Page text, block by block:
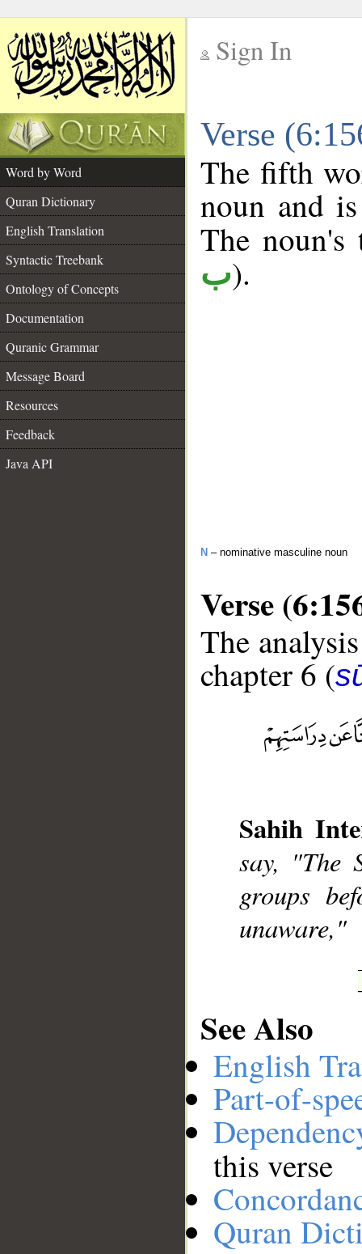
Sign In
Verse
Word by Word
Quran Dictionary
English Translation
Syntactic Treebank
Ontology of Concepts
Documentation
Quranic Grammar
Message Board
Resources
Feedback
Java API
The fifth
noun and
The
ب).
N – nominative masculine noun
Verse
The
chapter 6 (
Sahih
say, "The
groups
unaware,"
See Also
English
Part-of-
this verse
Quran